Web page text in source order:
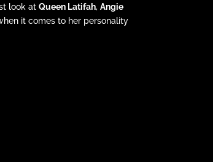
look at Queen Latifah, Angie
it comes to her personality